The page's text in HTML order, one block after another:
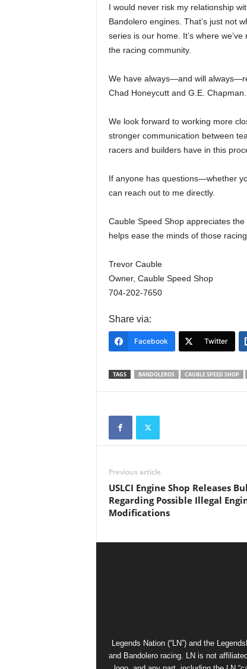
I would never risk my relationship
Bandolero engines. That’s just not
series is our home. It’s where
the racing community.
We have always—and will
Chad Honeycutt and G.E.
We look forward to working more
stronger communication between
racers and builders have in this
If anyone has questions—whether
can reach out to me directly.
Cauble Speed Shop appreciates
helps ease the minds of those
Trevor Cauble
Owner, Cauble Speed Shop
704-202-7650
Share via:
Facebook Twitter
TAGS BANDOLEROS CAUBLE SPEED SHOP
Previous article
USLCI Engine Shop Releases
Regarding Possible Illegal
Modifications
Legends Nation (“LN”) and the
and Bandolero racing. LN is not